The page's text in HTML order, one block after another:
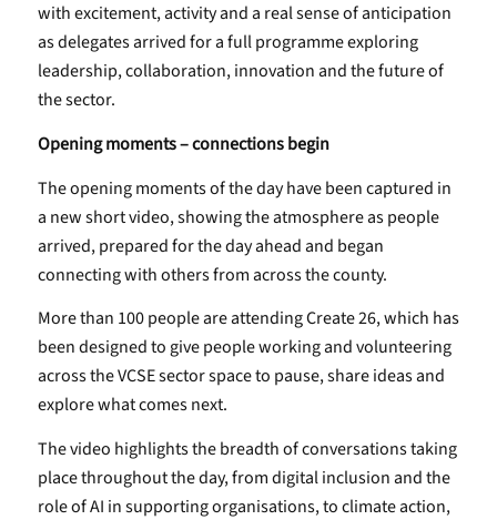
with excitement, activity and a real sense of anticipation
as delegates arrived for a full programme exploring
leadership, collaboration, innovation and the future of
the sector.
Opening moments – connections begin
The opening moments of the day have been captured in
a new short video, showing the atmosphere as people
arrived, prepared for the day ahead and began
connecting with others from across the county.
More than 100 people are attending Create 26, which has
been designed to give people working and volunteering
across the VCSE sector space to pause, share ideas and
explore what comes next.
The video highlights the breadth of conversations taking
place throughout the day, from digital inclusion and the
role of AI in supporting organisations, to climate action,